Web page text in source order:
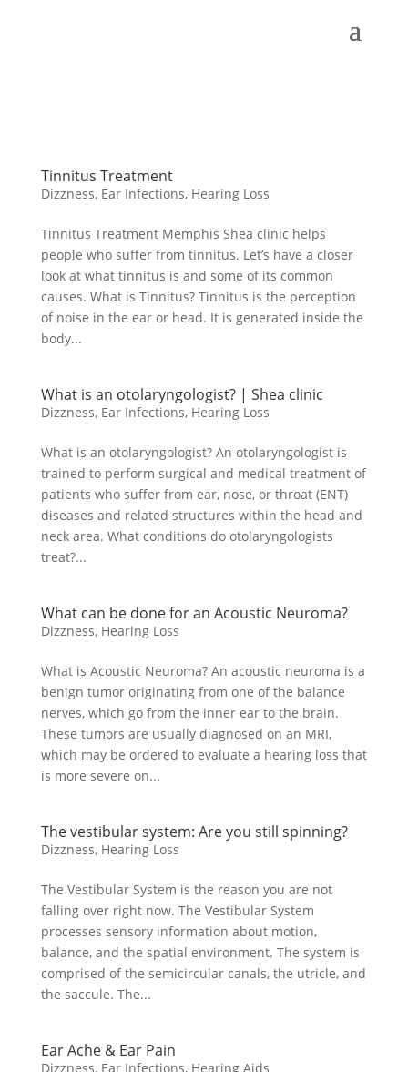
Tinnitus Treatment
Dizzness, Ear Infections, Hearing Loss
Tinnitus Treatment Memphis Shea clinic helps
people who suffer from tinnitus. Let’s have a closer
look at what tinnitus is and some of its common
causes. What is Tinnitus? Tinnitus is the perception
of noise in the ear or head. It is generated inside the
body...
What is an otolaryngologist? | Shea clinic
Dizzness, Ear Infections, Hearing Loss
What is an otolaryngologist? An otolaryngologist is
trained to perform surgical and medical treatment of
patients who suffer from ear, nose, or throat (ENT)
diseases and related structures within the head and
neck area. What conditions do otolaryngologists
treat?...
What can be done for an Acoustic Neuroma?
Dizzness, Hearing Loss
What is Acoustic Neuroma? An acoustic neuroma is a
benign tumor originating from one of the balance
nerves, which go from the inner ear to the brain.
These tumors are usually diagnosed on an MRI,
which may be ordered to evaluate a hearing loss that
is more severe on...
The vestibular system: Are you still spinning?
Dizzness, Hearing Loss
The Vestibular System is the reason you are not
falling over right now. The Vestibular System
processes sensory information about motion,
balance, and the spatial environment. The system is
comprised of the semicircular canals, the utricle, and
the saccule. The...
Ear Ache & Ear Pain
Dizzness, Ear Infections, Hearing Aids